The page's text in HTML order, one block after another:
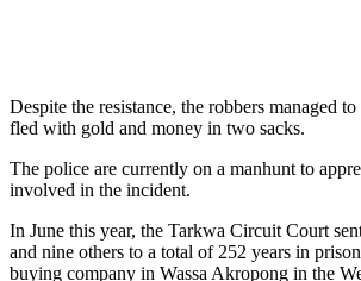
Despite the resistance, the robbers managed
fled with gold and money in two sacks.
The police are currently on a manhunt to
involved in the incident.
In June this year, the Tarkwa Circuit Court
and nine others to a total of 252 years in
buying company in Wassa Akropong in the